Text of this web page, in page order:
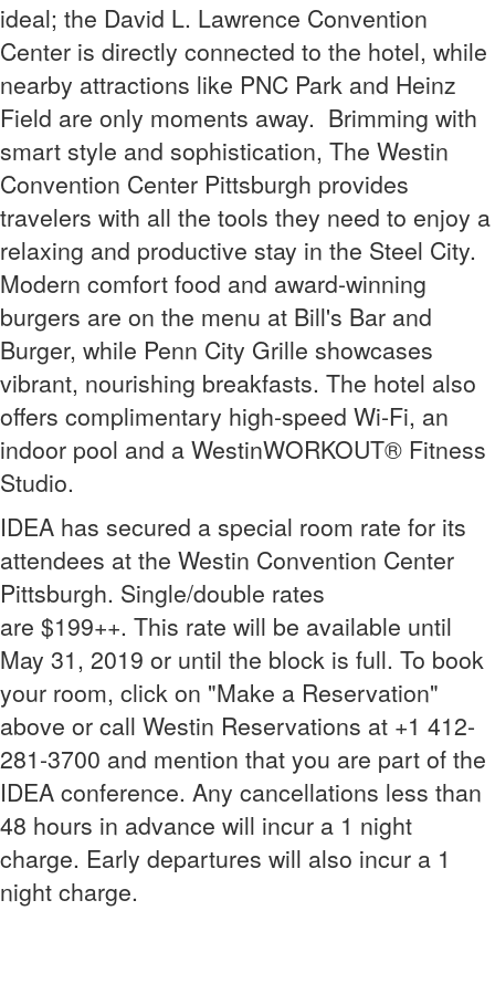
ideal; the David L. Lawrence Convention
Center is directly connected to the hotel, while
nearby attractions like PNC Park and Heinz
Field are only moments away. Brimming with
smart style and sophistication, The Westin
Convention Center Pittsburgh provides
travelers with all the tools they need to enjoy a
relaxing and productive stay in the Steel City.
Modern comfort food and award-winning
burgers are on the menu at Bill's Bar and
Burger, while Penn City Grille showcases
vibrant, nourishing breakfasts. The hotel also
offers complimentary high-speed Wi-Fi, an
indoor pool and a WestinWORKOUT® Fitness
Studio.
IDEA has secured a special room rate for its
attendees at the Westin Convention Center
Pittsburgh. Single/double rates
are $199++. This rate will be available until
May 31, 2019 or until the block is full. To book
your room, click on "Make a Reservation"
above or call Westin Reservations at +1 412-
281-3700 and mention that you are part of the
IDEA conference. Any cancellations less than
48 hours in advance will incur a 1 night
charge. Early departures will also incur a 1
night charge.